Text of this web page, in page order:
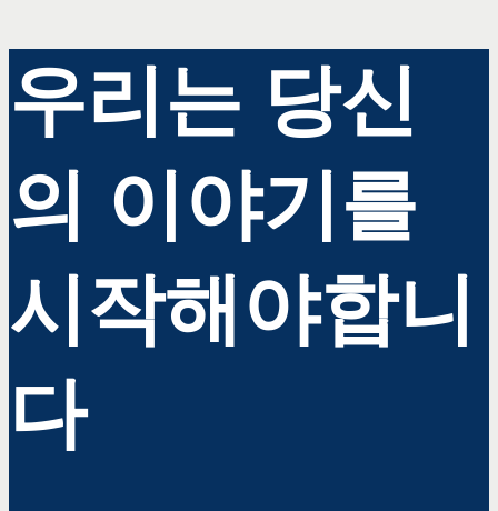
우리는 당신
의 이야기를
시작해야합니
다